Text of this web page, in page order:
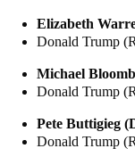
Elizabeth
Donald Trump
Michael
Donald Trump
Pete Buttigieg
Donald Trump